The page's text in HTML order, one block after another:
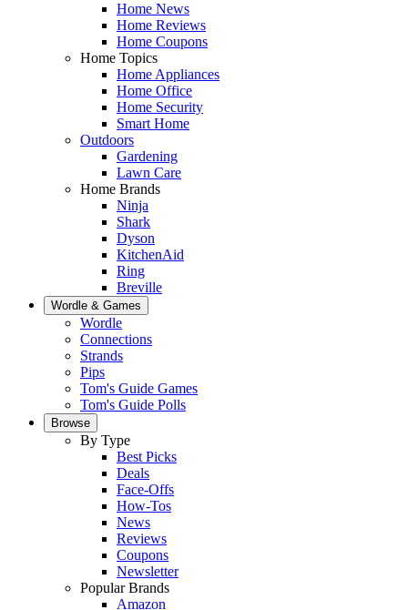
Home News
Home Reviews
Home Coupons
Home Topics
Home Appliances
Home Office
Home Security
Smart Home
Outdoors
Gardening
Lawn Care
Home Brands
Ninja
Shark
Dyson
KitchenAid
Ring
Breville
Wordle & Games
Wordle
Connections
Strands
Pips
Tom's Guide Games
Tom's Guide Polls
Browse
By Type
Best Picks
Deals
Face-Offs
How-Tos
News
Reviews
Coupons
Newsletter
Popular Brands
Amazon